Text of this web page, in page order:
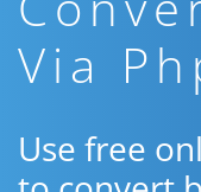
Via
Use free